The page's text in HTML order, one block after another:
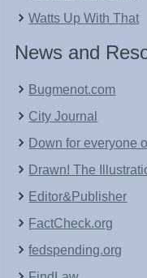
Watts Up With That
News and
Bugmenot.com
City Journal
Down for everyone
Drawn! The
Editor&Publisher
FactCheck.org
fedspending.org